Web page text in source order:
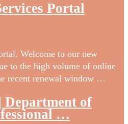
Portal
Welcome to our new
to the high volume of online
recent renewal window …
of
…